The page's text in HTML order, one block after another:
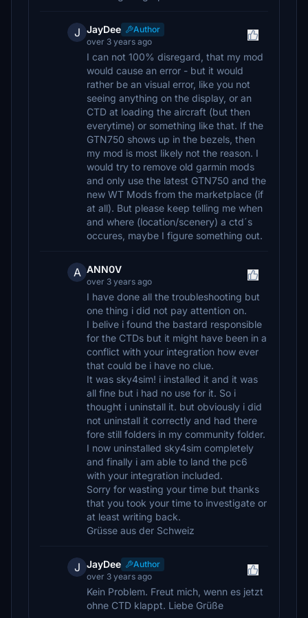
J JayDee
Author
over 3 years ago
I can not 100% disregard, that my mod
would cause an error - but it would
rather be an visual error, like you not
seeing anything on the display, or an
CTD at loading the aircraft (but then
everytime) or something like that. If the
GTN750 shows up in the bezels, then
my mod is most likely not the reason. I
would try to remove old garmin mods
and only use the latest GTN750 and the
new WT Mods from the marketplace (if
at all). But please keep telling me when
and where (location/scenery) a ctd´s
occures, maybe I figure something out.
A ANN0V
over 3 years ago
I have done all the troubleshooting but
one thing i did not pay attention on.
I belive i found the bastard responsible
for the CTDs but it might have been in a
conflict with your integration how ever
that could be i have no clue.
It was sky4sim! i installed it and it was
all fine but i had no use for it. So i
thought i uninstall it. but obviously i did
not uninstall it correctly and had there
fore still folders in my community folder.
I now uninstalled sky4sim completely
and finally i am able to land the pc6
with your integration included.
Sorry for wasting your time but thanks
that you took your time to investigate or
at least writing back.
Grüsse aus der Schweiz
J JayDee
Author
over 3 years ago
Kein Problem. Freut mich, wenn es jetzt
ohne CTD klappt. Liebe Grüße